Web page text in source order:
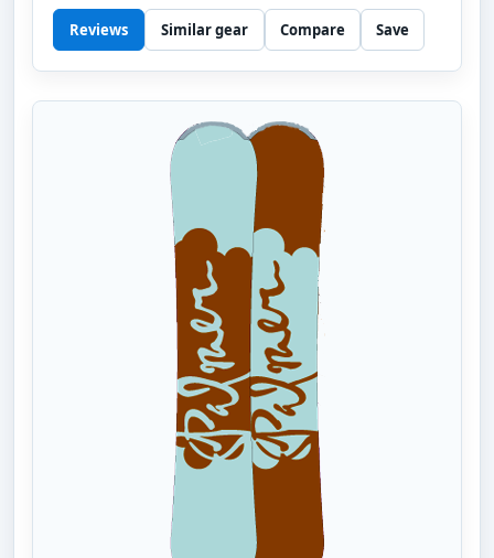
Reviews Similar gear Compare Save